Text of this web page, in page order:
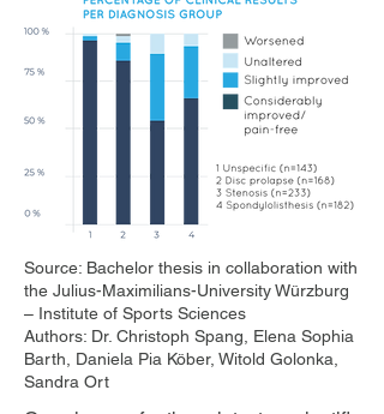
Source: Bachelor thesis in collaboration with
the Julius-Maximilians-University Würzburg
– Institute of Sports Sciences
Authors: Dr. Christoph Spang, Elena Sophia
Barth, Daniela Pia Köber, Witold Golonka,
Sandra Ort